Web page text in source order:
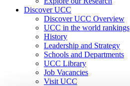
Discover UCC
Discover UCC Overview
UCC in the world rankings
History
Leadership and Strategy
Schools and Departments
UCC Library
Job Vacancies
Visit UCC